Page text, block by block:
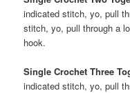
indicated stitch, yo, pull
stitch, yo, pull through a
hook.
Single Crochet Three
indicated stitch, yo, pull